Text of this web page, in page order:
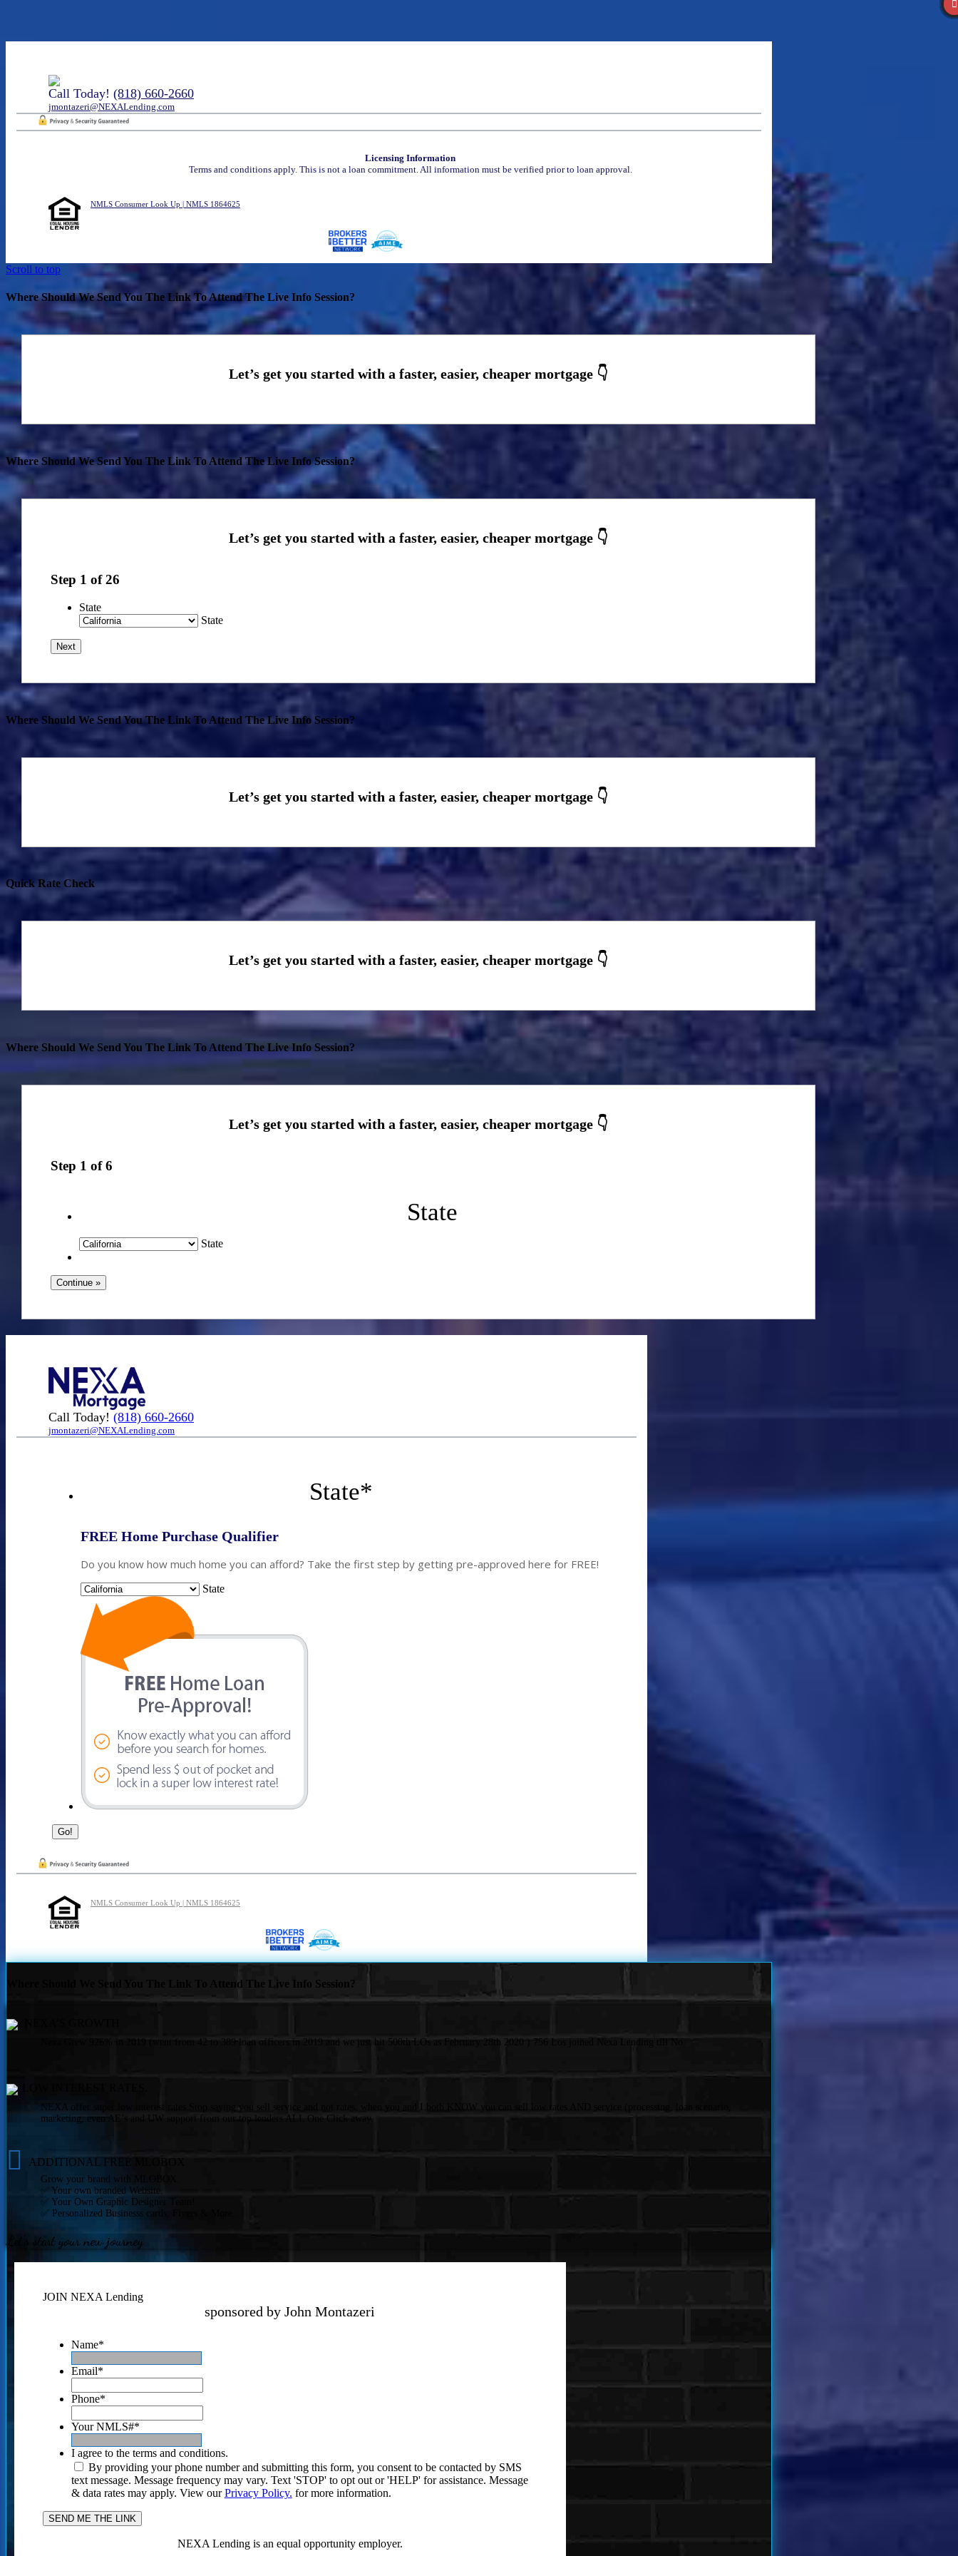
Call Today! (818) 660-2660
jmontazeri@NEXALending.com
Licensing Information
Terms and conditions apply. This is not a loan commitment. All information must be verified prior to loan approval.
NMLS Consumer Look Up | NMLS 1864625
Scroll to top
Where Should We Send You The Link To Attend The Live Info Session?
Where Should We Send You The Link To Attend The Live Info Session?
Step 1 of26
State
State
Where Should We Send You The Link To Attend The Live Info Session?
Quick Rate Check
Where Should We Send You The Link To Attend The Live Info Session?
Step 1 of6
State
State
Call Today! (818) 660-2660
jmontazeri@NEXALending.com
State*
FREE Home Purchase Qualifier
Do you know how much home you can afford? Take the first step by getting pre-approved here for FREE!
State
NMLS Consumer Look Up | NMLS 1864625
Where Should We Send You The Link To Attend The Live Info Session?
Nexa Grew 926% in 2019 (went from 42 to 389 loan officers in 2019 and we just hit 500th LOs as February 28th 2020 ) 756 Los joined Nexa Lending till No
NEXA offer super low interest rates Stop saying you sell service and not rates, when you and I both KNOW you can sell low rates AND service (processing, loan scenario,
marketing, even AE’s and UW support from our top lenders ALL One Click away.
ADDITIONAL FREE MLOBOX
Grow your brand with MLOBOX.
✅ Your own branded Website.
✅ Your Own Graphic Designer Team!
✅ Personalized Businesss cards, Flyers & More..
Let's start your new journey
JOIN NEXA Lending
sponsored by John Montazeri
Name*
Email*
Phone*
Your NMLS#*
I agree to the terms and conditions.
By providing your phone number and submitting this form, you consent to be contacted by SMS
text message. Message frequency may vary. Text 'STOP' to opt out or 'HELP' for assistance. Message
& data rates may apply. View ourPrivacy Policy. for more information.
NEXA Lending is an equal opportunity employer.